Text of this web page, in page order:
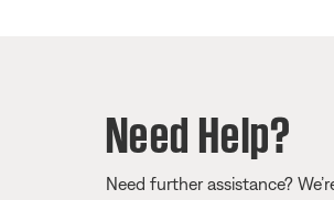
Need Help?
Need further assistance?